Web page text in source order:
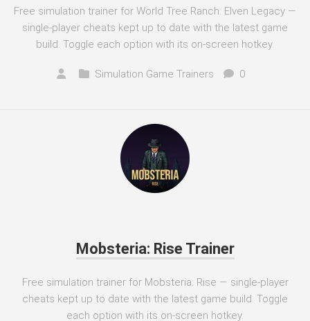
Free simulation trainer for World Tree Ranch: Elven Legacy —
single-player cheats kept up to date with the latest game
build. Toggle each option with its on-screen hotkey.
Simulation Game Trainers 0
Mobsteria: Rise Trainer
Free simulation trainer for Mobsteria: Rise — single-player
cheats kept up to date with the latest game build. Toggle
each option with its on-screen hotkey.